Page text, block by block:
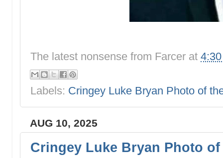
The latest nonsense from Farcer at
Labels: Cringey Luke Bryan Photo of
AUG 10, 2025
Cringey Luke Bryan Photo of